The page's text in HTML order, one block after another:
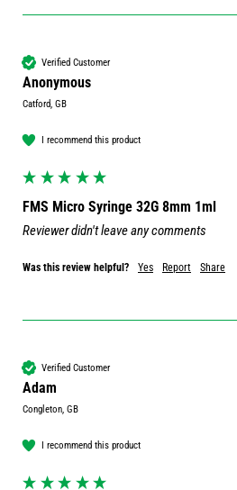
Verified Customer
Anonymous
Catford, GB
I recommend this product
FMS Micro Syringe 32G 8mm 1ml
Reviewer didn't leave any comments
Was this review helpful? Yes Report Share
Verified Customer
Adam
Congleton, GB
I recommend this product